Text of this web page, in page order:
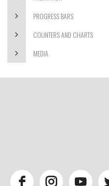
PROGRESS BARS
COUNTERS AND CHARTS
MEDIA